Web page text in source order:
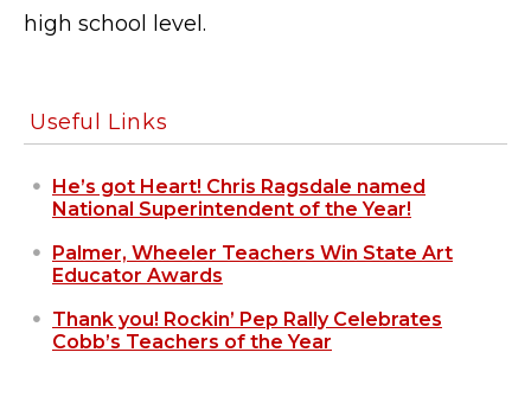
high school level.
Useful Links
He’s got Heart! Chris Ragsdale named
National Superintendent of the Year!
Palmer, Wheeler Teachers Win State Art
Educator Awards
Thank you! Rockin’ Pep Rally Celebrates
Cobb’s Teachers of the Year